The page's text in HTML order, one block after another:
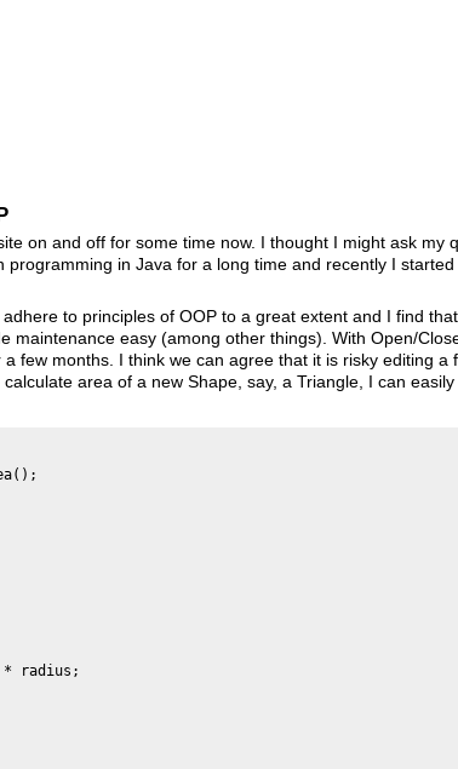
on and off for some time now. I thought I might ask
programming in Java for a long time and recently I
to principles of OOP to a great extent and I find
maintenance easy (among other things). With Open/
few months. I think we can agree that it is risky editing
area of a new Shape, say, a Triangle, I can
radius;